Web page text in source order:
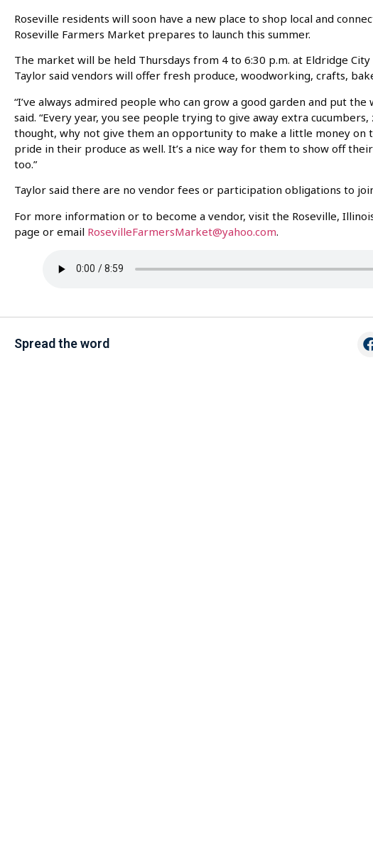
Roseville residents will soon have a new place to shop local and
Roseville Farmers Market prepares to launch this summer.
The market will be held Thursdays from 4 to 6:30 p.m. at Eldridge
Taylor said vendors will offer fresh produce, woodworking, crafts,
“I’ve always admired people who can grow a good garden and put
said. “Every year, you see people trying to give away extra
thought, why not give them an opportunity to make a little money on
pride in their produce as well. It’s a nice way for them to show off
too.”
Taylor said there are no vendor fees or participation obligations to
For more information or to become a vendor, visit the Roseville,
page or email RosevilleFarmersMarket@yahoo.com.
Spread the word